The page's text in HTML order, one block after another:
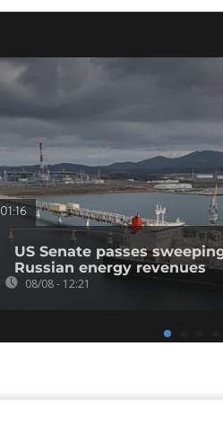
01:16
US Senate passes
Russian energy revenues
08/08 - 12:21